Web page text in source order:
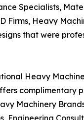
Specialists,
Firms, Heavy
that were
Heavy
complimentary
Machinery
Engineering